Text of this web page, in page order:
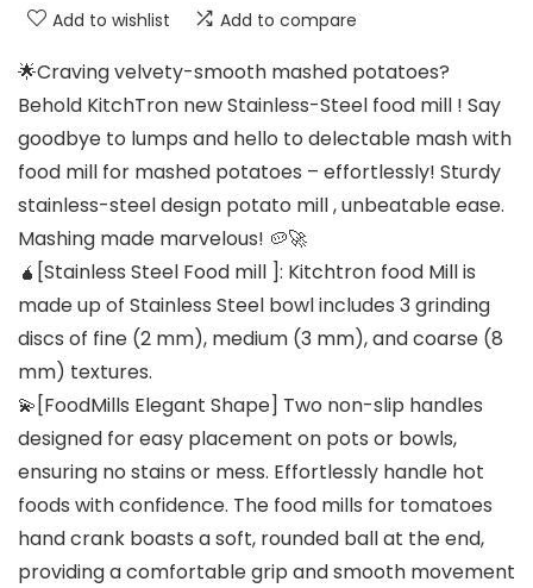
Add to wishlist Add to compare
🌟Craving velvety-smooth mashed potatoes?
Behold KitchTron new Stainless-Steel food mill ! Say
goodbye to lumps and hello to delectable mash with
food mill for mashed potatoes – effortlessly! Sturdy
stainless-steel design potato mill , unbeatable ease.
Mashing made marvelous! 🥔🚀
🧉[Stainless Steel Food mill ]: Kitchtron food Mill is
made up of Stainless Steel bowl includes 3 grinding
discs of fine (2 mm), medium (3 mm), and coarse (8
mm) textures.
💫[FoodMills Elegant Shape] Two non-slip handles
designed for easy placement on pots or bowls,
ensuring no stains or mess. Effortlessly handle hot
foods with confidence. The food mills for tomatoes
hand crank boasts a soft, rounded ball at the end,
providing a comfortable grip and smooth movement